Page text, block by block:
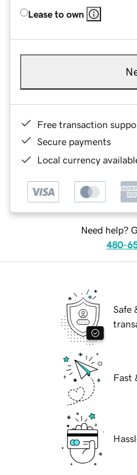
Lease to own
Free transaction
Secure payments
Local currency
Need help?
480-
Safe
Fast